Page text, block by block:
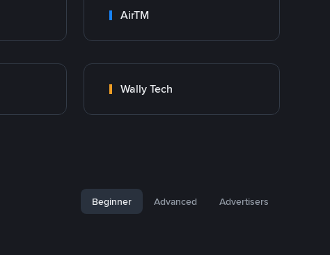
AirTM
Wally Tech
Beginner Advanced Advertisers